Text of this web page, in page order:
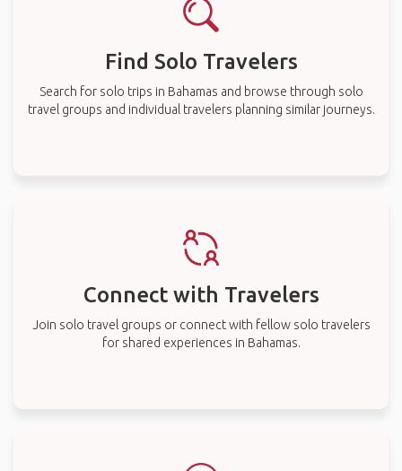
Find Solo Travelers
Search for solo trips in Bahamas and browse through solo
travel groups and individual travelers planning similar journeys.
Connect with Travelers
Join solo travel groups or connect with fellow solo travelers
for shared experiences in Bahamas.